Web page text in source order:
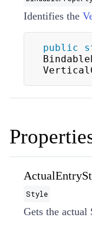
Identifies the
public
Style
Gets the actual